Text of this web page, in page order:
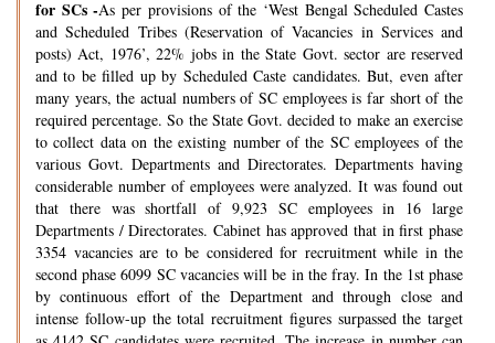
for SCs -As per provisions of the ‘West Bengal Scheduled Castes
and Scheduled Tribes (Reservation of Vacancies in Services and
posts) Act, 1976’, 22% jobs in the State Govt. sector are reserved
and to be filled up by Scheduled Caste candidates. But, even after
many years, the actual numbers of SC employees is far short of the
required percentage. So the State Govt. decided to make an exercise
to collect data on the existing number of the SC employees of the
various Govt. Departments and Directorates. Departments having
considerable number of employees were analyzed. It was found out
that there was shortfall of 9,923 SC employees in 16 large
Departments / Directorates. Cabinet has approved that in first phase
3354 vacancies are to be considered for recruitment while in the
second phase 6099 SC vacancies will be in the fray. In the 1st phase
by continuous effort of the Department and through close and
intense follow-up the total recruitment figures surpassed the target